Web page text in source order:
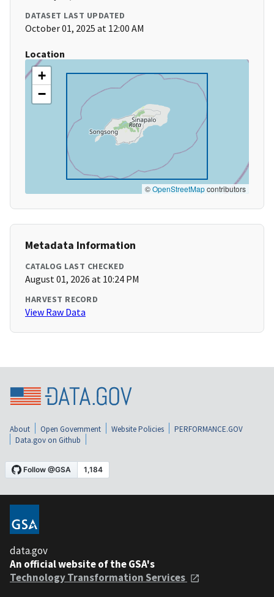
DATASET LAST UPDATED
October 01, 2025 at 12:00 AM
Location
+
−
©OpenStreetMapcontributors
Metadata Information
CATALOG LAST CHECKED
August 01, 2026 at 10:24 PM
HARVEST RECORD
View Raw Data
About Open Government Website Policies
PERFORMANCE.GOV
Data.gov on Github
data.gov
An official website of the GSA's
Technology Transformation Services